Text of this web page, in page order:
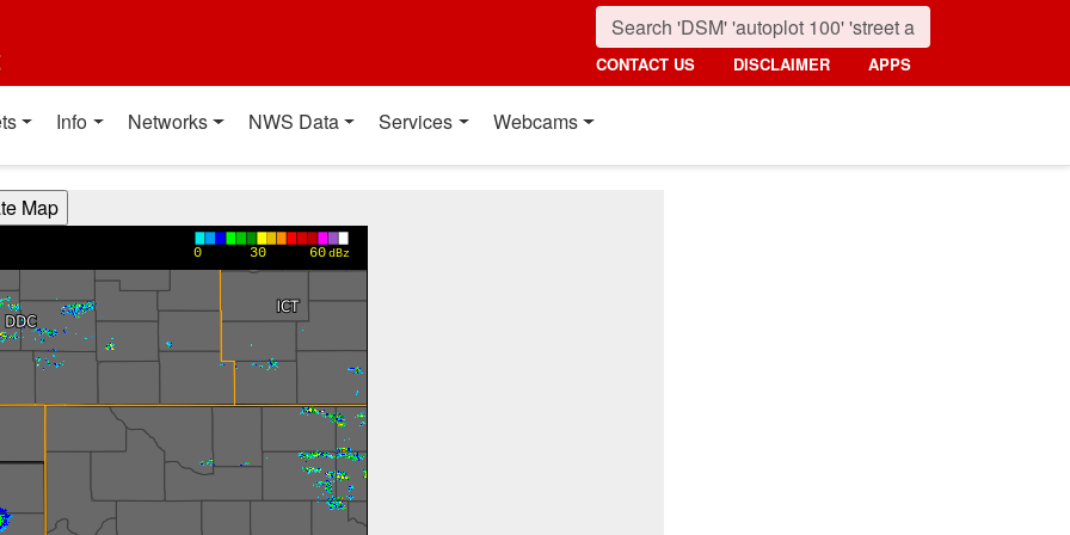
CONTACT US DISCLAIMER APPS
Info Networks NWS Data Services Webcams